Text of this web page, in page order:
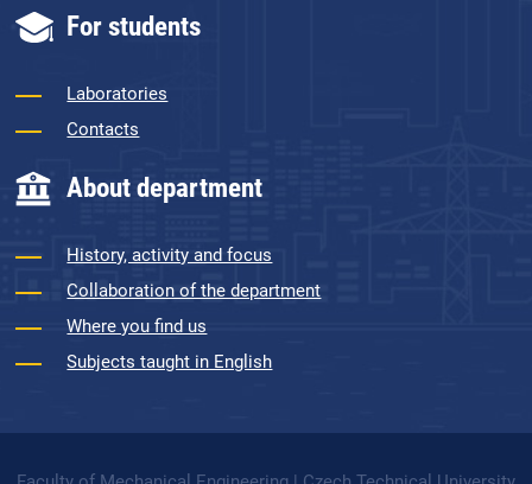
For students
Laboratories
Contacts
About department
History, activity and focus
Collaboration of the department
Where you find us
Subjects taught in English